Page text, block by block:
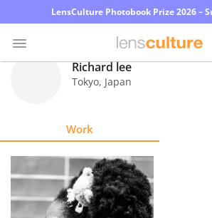
LensCulture Photobook Prize 2026 –
Explore
Learn
Richard lee
Tokyo, Japan
Work